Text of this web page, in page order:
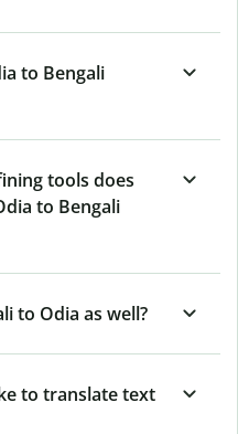
to Bengali
tools does
to Bengali
to Odia as well?
to translate text